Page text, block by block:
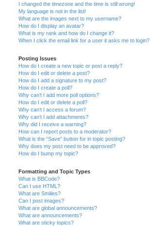
I changed the timezone and the time is still wrong!
My language is not in the list!
What are the images next to my username?
How do I display an avatar?
What is my rank and how do I change it?
When I click the email link for a user it asks me to login?
Posting Issues
How do I create a new topic or post a reply?
How do I edit or delete a post?
How do I add a signature to my post?
How do I create a poll?
Why can’t I add more poll options?
How do I edit or delete a poll?
Why can’t I access a forum?
Why can’t I add attachments?
Why did I receive a warning?
How can I report posts to a moderator?
What is the “Save” button for in topic posting?
Why does my post need to be approved?
How do I bump my topic?
Formatting and Topic Types
What is BBCode?
Can I use HTML?
What are Smilies?
Can I post images?
What are global announcements?
What are announcements?
What are sticky topics?